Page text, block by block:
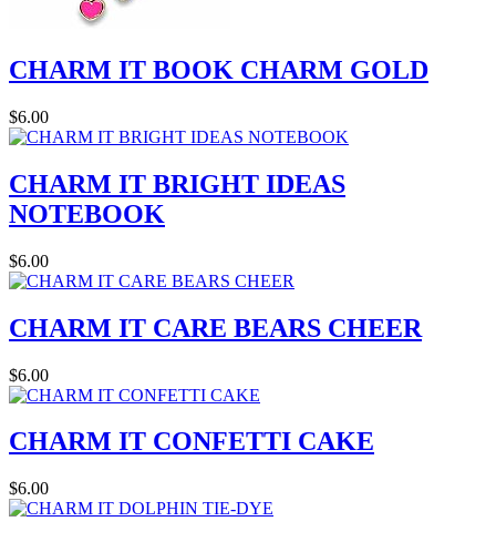
CHARM IT BOOK CHARM GOLD
$6.00
CHARM IT BRIGHT IDEAS
NOTEBOOK
$6.00
CHARM IT CARE BEARS CHEER
$6.00
CHARM IT CONFETTI CAKE
$6.00